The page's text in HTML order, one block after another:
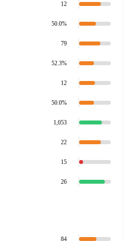
12
50.0%
79
52.3%
12
50.0%
1,053
22
15
26
84